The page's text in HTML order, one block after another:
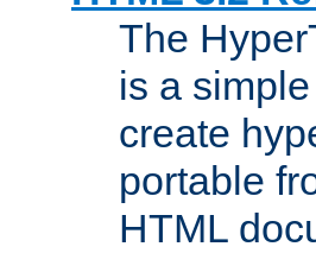
The
is a
create
portable
HTML